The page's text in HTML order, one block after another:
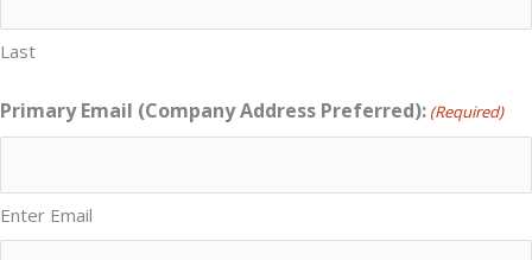
Last
Primary Email (Company Address Preferred): (Required)
Enter Email